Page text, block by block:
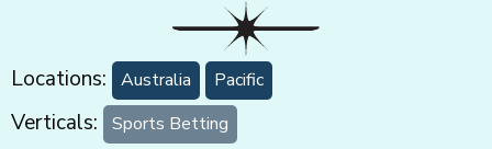
Locations: Australia Pacific
Verticals: Sports Betting